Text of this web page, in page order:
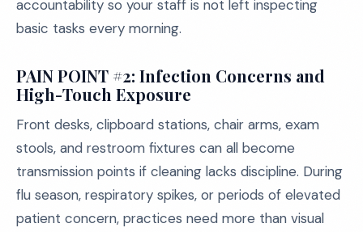
accountability so your staff is not left inspecting
basic tasks every morning.
PAIN POINT #2: Infection Concerns and
High-Touch Exposure
Front desks, clipboard stations, chair arms, exam
stools, and restroom fixtures can all become
transmission points if cleaning lacks discipline. During
flu season, respiratory spikes, or periods of elevated
patient concern, practices need more than visual